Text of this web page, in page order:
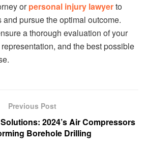
orpersonal injury lawyerto
pursue the optimal outcome.
a thorough evaluation of your
and the best possible
Previous Post
2024’s Air Compressors
Borehole Drilling